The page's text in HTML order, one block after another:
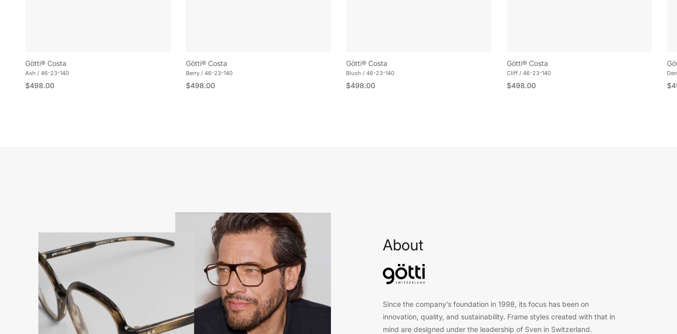
Götti® Costa
Ash / 46-23-140
Regular price
$498.00
Götti® Costa
Berry / 46-23-140
Regular price
$498.00
Götti® Costa
Blush / 46-23-140
Regular price
$498.00
Götti® Costa
Cliff / 46-23-140
Regular price
$498.00
About
Since the company’s foundation in 1998, its focus has been on
innovation, quality, and sustainability. Frame styles created with that in
mind are designed under the leadership of Sven in Switzerland.